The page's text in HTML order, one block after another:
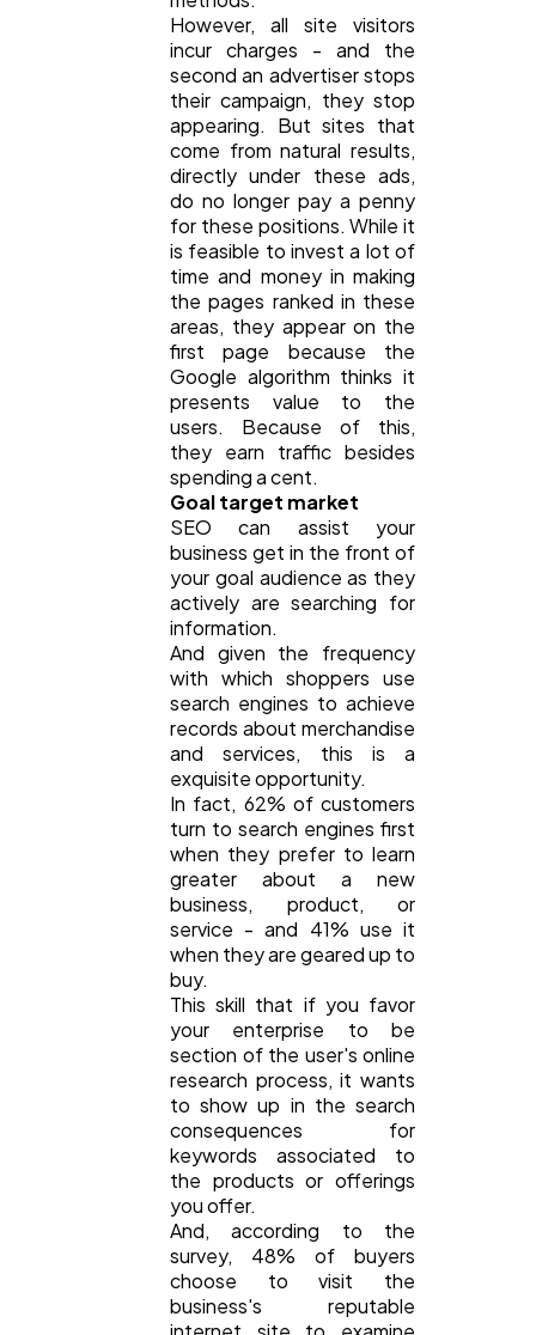
However, all site visitors
incur charges - and the
second an advertiser stops
their campaign, they stop
appearing. But sites that
come from natural results,
directly under these ads,
do no longer pay a penny
for these positions. While it
is feasible to invest a lot of
time and money in making
the pages ranked in these
areas, they appear on the
first page because the
Google algorithm thinks it
presents value to the
users. Because of this,
they earn traffic besides
spending a cent.
Goal target market
SEO can assist your
business get in the front of
your goal audience as they
actively are searching for
information.
And given the frequency
with which shoppers use
search engines to achieve
records about merchandise
and services, this is a
exquisite opportunity.
In fact, 62% of customers
turn to search engines first
when they prefer to learn
greater about a new
business, product, or
service - and 41% use it
when they are geared up to
buy.
This skill that if you favor
your enterprise to be
section of the user's online
research process, it wants
to show up in the search
consequences for
keywords associated to
the products or offerings
you offer.
And, according to the
survey, 48% of buyers
choose to visit the
business's reputable